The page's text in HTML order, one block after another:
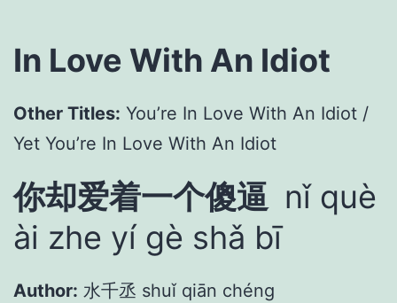
In Love With An Idiot
Other Titles: You’re In Love With An Idiot /
Yet You’re In Love With An Idiot
你却爱着一个傻逼 nǐ què
ài zhe yí gè shǎ bī
Author: 水千丞 shuǐ qiān chéng